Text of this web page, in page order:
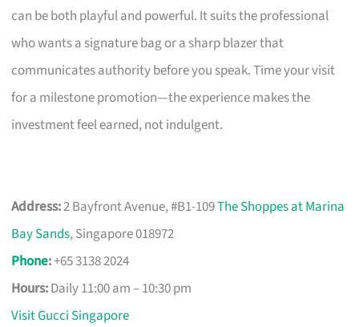
can be both playful and powerful. It suits the professional
who wants a signature bag or a sharp blazer that
communicates authority before you speak. Time your visit
for a milestone promotion—the experience makes the
investment feel earned, not indulgent.
Address:2 Bayfront Avenue, #B1-109The Shoppes at Marina
Bay Sands, Singapore 018972
Phone:+65 3138 2024
Hours:Daily 11:00 am – 10:30 pm
Visit Gucci Singapore